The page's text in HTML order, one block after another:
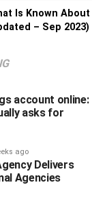
could
has it that
minerals that
in Europe,
They can stay
store them. If
Is Known About
– Sep 2023)
account online:
asks for
ago
Delivers
Agencies